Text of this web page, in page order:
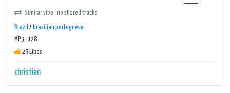
Similar vibe · no shared tracks
Brazil / brazilian portuguese
MP3 : 128
29 Likes
christian